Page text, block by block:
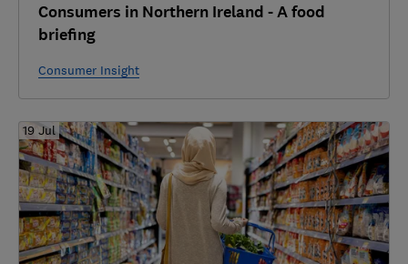
Consumers in Northern Ireland - A food
briefing
Consumer Insight
19 Jul